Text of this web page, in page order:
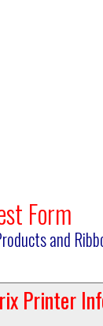
Form
and
Printer